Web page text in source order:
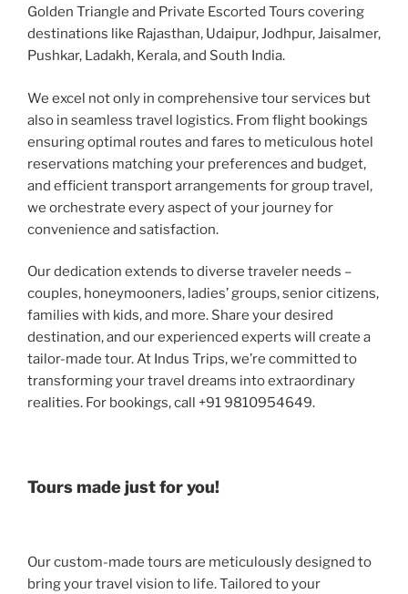
Golden Triangle and Private Escorted Tours covering
destinations like Rajasthan, Udaipur, Jodhpur, Jaisalmer,
Pushkar, Ladakh, Kerala, and South India.
We excel not only in comprehensive tour services but
also in seamless travel logistics. From flight bookings
ensuring optimal routes and fares to meticulous hotel
reservations matching your preferences and budget,
and efficient transport arrangements for group travel,
we orchestrate every aspect of your journey for
convenience and satisfaction.
Our dedication extends to diverse traveler needs –
couples, honeymooners, ladies’ groups, senior citizens,
families with kids, and more. Share your desired
destination, and our experienced experts will create a
tailor-made tour. At Indus Trips, we’re committed to
transforming your travel dreams into extraordinary
realities. For bookings, call +91 9810954649.
Tours made just for you!
Our custom-made tours are meticulously designed to
bring your travel vision to life. Tailored to your